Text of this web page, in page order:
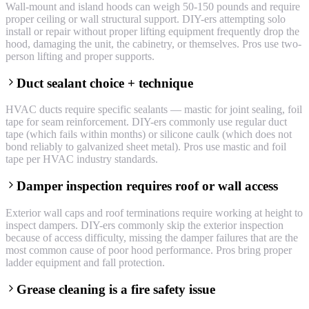
Wall-mount and island hoods can weigh 50-150 pounds and require
proper ceiling or wall structural support. DIY-ers attempting solo
install or repair without proper lifting equipment frequently drop the
hood, damaging the unit, the cabinetry, or themselves. Pros use two-
person lifting and proper supports.
Duct sealant choice + technique
HVAC ducts require specific sealants — mastic for joint sealing, foil
tape for seam reinforcement. DIY-ers commonly use regular duct
tape (which fails within months) or silicone caulk (which does not
bond reliably to galvanized sheet metal). Pros use mastic and foil
tape per HVAC industry standards.
Damper inspection requires roof or wall access
Exterior wall caps and roof terminations require working at height to
inspect dampers. DIY-ers commonly skip the exterior inspection
because of access difficulty, missing the damper failures that are the
most common cause of poor hood performance. Pros bring proper
ladder equipment and fall protection.
Grease cleaning is a fire safety issue